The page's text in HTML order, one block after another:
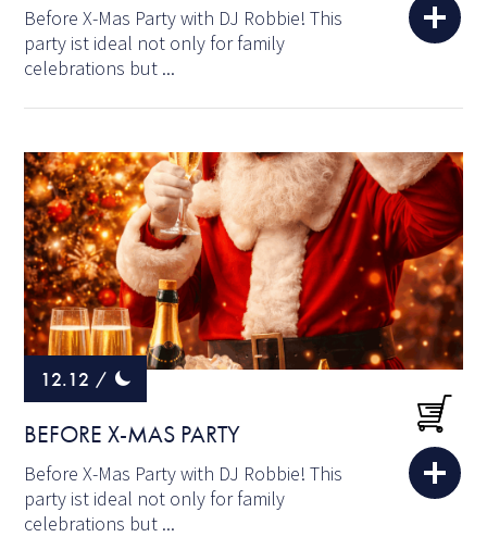
Before X-Mas Party with DJ Robbie! This
party ist ideal not only for family
celebrations but ...
12.12 /
BEFORE X-MAS PARTY
Before X-Mas Party with DJ Robbie! This
party ist ideal not only for family
celebrations but ...